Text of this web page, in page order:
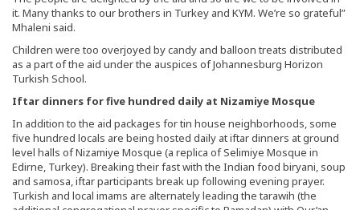
it. Many thanks to our brothers in Turkey and KYM. We’re so grateful”
Mhaleni said.
Children were too overjoyed by candy and balloon treats distributed
as a part of the aid under the auspices of Johannesburg Horizon
Turkish School.
Iftar dinners for five hundred daily at Nizamiye Mosque
In addition to the aid packages for tin house neighborhoods, some
five hundred locals are being hosted daily at iftar dinners at ground
level halls of Nizamiye Mosque (a replica of Selimiye Mosque in
Edirne, Turkey). Breaking their fast with the Indian food biryani, soup
and samosa, iftar participants break up following evening prayer.
Turkish and local imams are alternately leading the tarawih (the